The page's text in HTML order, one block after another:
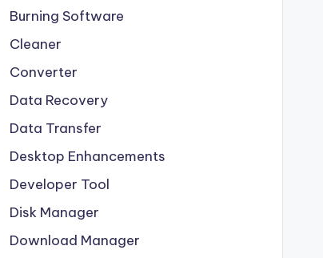
Burning Software
Cleaner
Converter
Data Recovery
Data Transfer
Desktop Enhancements
Developer Tool
Disk Manager
Download Manager